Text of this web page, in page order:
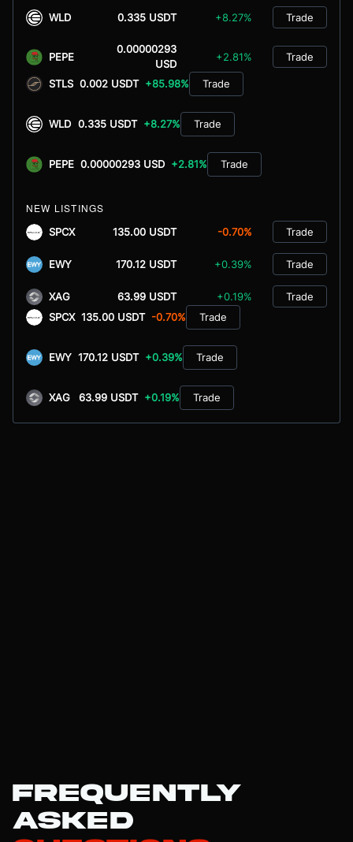
WLD 0.335 USDT +8.27% Trade
PEPE
0.00000293
USD
+2.81% Trade
STLS 0.002 USDT +85.98% Trade
WLD 0.335 USDT +8.27% Trade
PEPE 0.00000293 USD +2.81% Trade
NEW LISTINGS
SPCX 135.00 USDT -0.70% Trade
EWY 170.12 USDT +0.39% Trade
XAG 63.99 USDT +0.19%
Trade
SPCX 135.00 USDT -0.70% Trade
EWY 170.12 USDT +0.39% Trade
XAG 63.99 USDT +0.19% Trade
Frequently
Asked